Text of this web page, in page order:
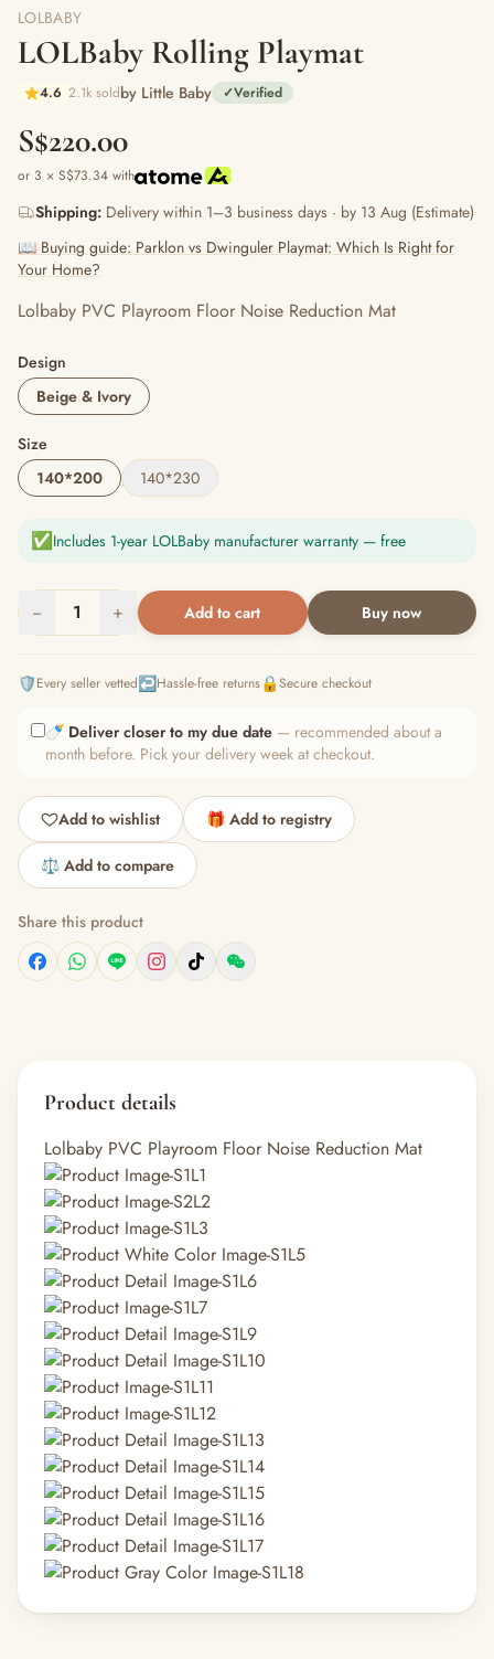
LOLBABY
LOLBaby Rolling Playmat
4.6 2.1k soldby Little Baby ✓Verified
S$220.00
or 3 × S$73.34 with
Shipping: Delivery within 1–3 business days · by 13 Aug (Estimate)
📖 Buying guide: Parklon vs Dwinguler Playmat: Which Is Right for
Your Home?
Lolbaby PVC Playroom Floor Noise Reduction Mat
Design
Beige & Ivory
Size
140*200
140*230
✅Includes 1-year LOLBaby manufacturer warranty — free
− 1 + Add to cart Buy now
🛡️Every seller vetted↩️Hassle-free returns🔒Secure checkout
🍼 Deliver closer to my due date — recommended about a
month before. Pick your delivery week at checkout.
Add to wishlist 🎁 Add to registry
⚖️ Add to compare
Share this product
Product details
Lolbaby PVC Playroom Floor Noise Reduction Mat